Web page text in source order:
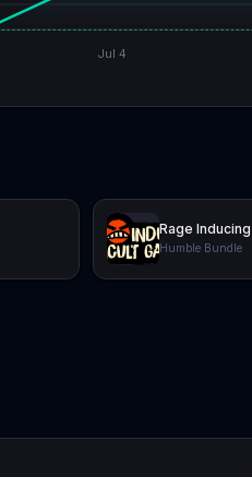
Jul 4
Rage
Humble Bundle